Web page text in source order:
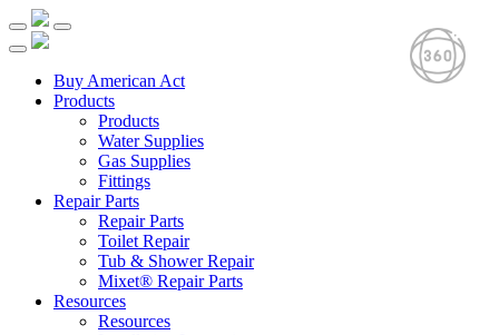
Buy American Act
Products
Products
Water Supplies
Gas Supplies
Fittings
Repair Parts
Repair Parts
Toilet Repair
Tub & Shower Repair
Mixet® Repair Parts
Resources
Resources